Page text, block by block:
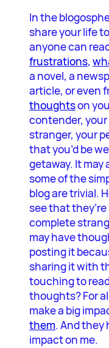
In the
share your life
anyone can
frustrations,
a novel, a
article, or even
thoughtson
contender, your
stranger, your
that you’d be
getaway. It may
some of the
blog are trivial.
see that
complete
may have
posting it
sharing it with
touching to
thoughts? For
make a big
them. And they
impact on me.